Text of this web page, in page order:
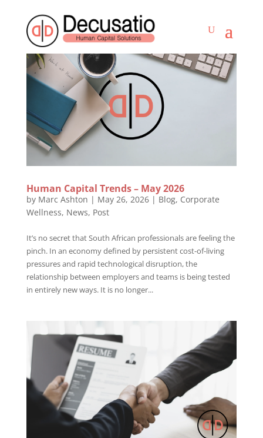
Human Capital Trends – May 2026
by Marc Ashton | May 26, 2026| Blog, Corporate
Wellness, News, Post
It’s no secret that South African professionals are feeling the
pinch. In an economy defined by persistent cost-of-living
pressures and rapid technological disruption, the
relationship between employers and teams is being tested
in entirely new ways. It is no longer...